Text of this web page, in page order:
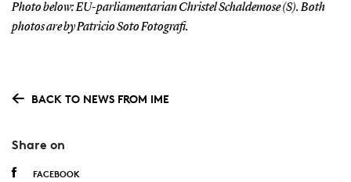
Photo below: EU-parliamentarian Christel Schaldemose (S). Both
photos are by Patricio Soto Fotografi.
BACK TO NEWS FROM IME
Share on
FACEBOOK